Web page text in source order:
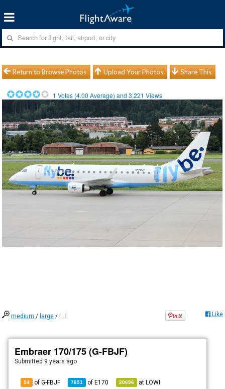
Return to Browse Photos Upload Your Photos Share This
1 Votes (4.00 Average) and3,221 Views
medium / large /full Like
Embraer 170/175 (G-FBJF)
Submitted 9 years ago
54 of G-FBJF 7851 ofE170 20696 atLOWI